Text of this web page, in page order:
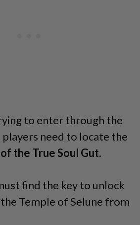
to enter through the
players need to locate the
the True Soul Gut.
find the key to unlock
Temple of Selune from